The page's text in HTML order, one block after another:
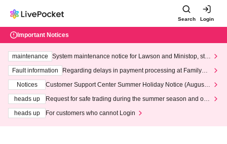
Search Login
Important Notices
maintenance
System maintenance notice for Lawson and Ministop, star
ting at 3:00 AM on Wednesday (Wed)
Fault information
Regarding delays in payment processing at FamilyMa
Notices
Customer Support Center Summer Holiday Notice (August 1
heads up
Request for safe trading during the summer season and our
heads up
For customers who cannot Login